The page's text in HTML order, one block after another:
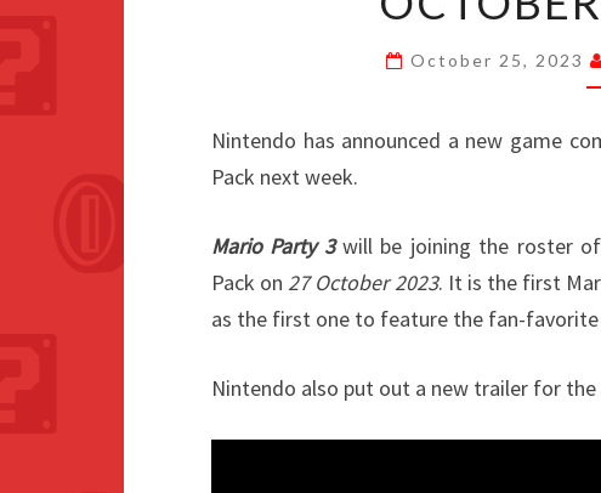
October 25, 2023
Nintendo has announced a new game
Pack next week.
Mario Party 3will be joining the roster of
Pack on27 October 2023. It is the first
as the first one to feature the fan-favorite
Nintendo also put out a new trailer for